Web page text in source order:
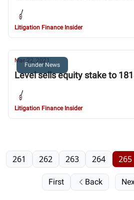
Litigation Finance Insider
Funder News
Mar 22, 2021
Level sells equity stake to
Litigation Finance Insider
First Back
261 262 263 264 265